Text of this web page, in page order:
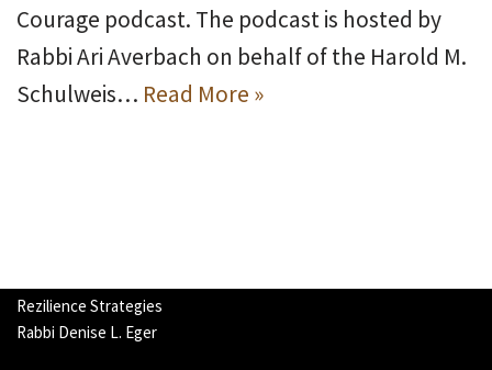
Courage podcast. The podcast is hosted by
Rabbi Ari Averbach on behalf of the Harold M.
Schulweis… Read More »
Rezilience Strategies
Rabbi Denise L. Eger